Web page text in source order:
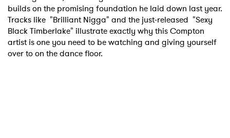
builds on the promising foundation he laid down last year.
Tracks like "Brilliant Nigga" and the just-released "Sexy
Black Timberlake" illustrate exactly why this Compton
artist is one you need to be watching and giving yourself
over to on the dance floor.